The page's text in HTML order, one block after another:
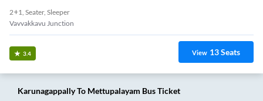
2+1, Seater, Sleeper
Vavvakkavu Junction
3.4 View 13Seats
KarunagappallyTo Mettupalayam Bus Ticket